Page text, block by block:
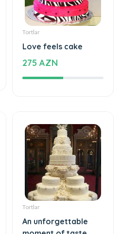
Tortlar
Love feels cake
275 AZN
Tortlar
An unforgettable
moment of taste
2260 AZN